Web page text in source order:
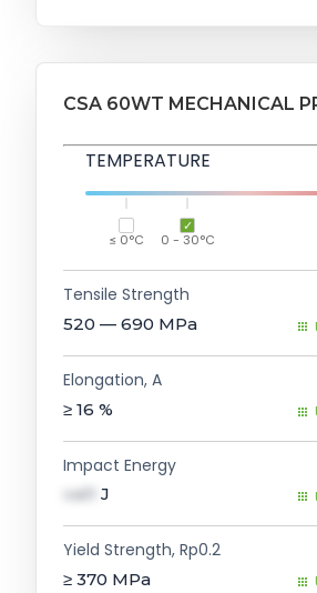
CSA 60WT MECHANICAL
TEMPERATURE
≤ 0°C 0 - 30°C
Tensile Strength
520 — 690 MPa
Elongation, A
≥ 16 %
Impact Energy
val1 J
Yield Strength, Rp0.2
≥ 370 MPa